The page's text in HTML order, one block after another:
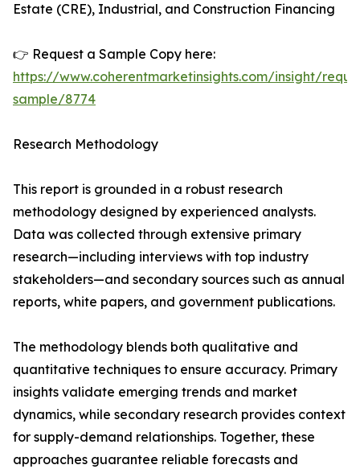
Estate (CRE), Industrial, and Construction Financing
👉 Request a Sample Copy here:
https://www.coherentmarketinsights.com/insight/
sample/8774
Research Methodology
This report is grounded in a robust research
methodology designed by experienced analysts.
Data was collected through extensive primary
research—including interviews with top industry
stakeholders—and secondary sources such as annual
reports, white papers, and government publications.
The methodology blends both qualitative and
quantitative techniques to ensure accuracy. Primary
insights validate emerging trends and market
dynamics, while secondary research provides context
for supply-demand relationships. Together, these
approaches guarantee reliable forecasts and